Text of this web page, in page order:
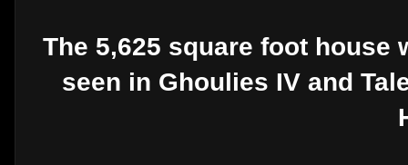
The 5,625 square foot house
seen in Ghoulies IV and